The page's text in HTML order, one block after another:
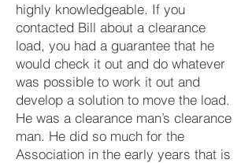
highly knowledgeable. If you
contacted Bill about a clearance
load, you had a guarantee that he
would check it out and do whatever
was possible to work it out and
develop a solution to move the load.
He was a clearance man’s clearance
man. He did so much for the
Association in the early years that is